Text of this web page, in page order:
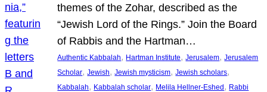
themes of the Zohar, described as the
“Jewish Lord of the Rings.” Join the Board
of Rabbis and the Hartman…
Authentic Kabbalah, Hartman Institute, Jerusalem, Jerusalem
Scholar, Jewish, Jewish mysticism, Jewish scholars
Kabbalah, Kabbalah scholar, Melila Hellner-Eshed, Rabbi